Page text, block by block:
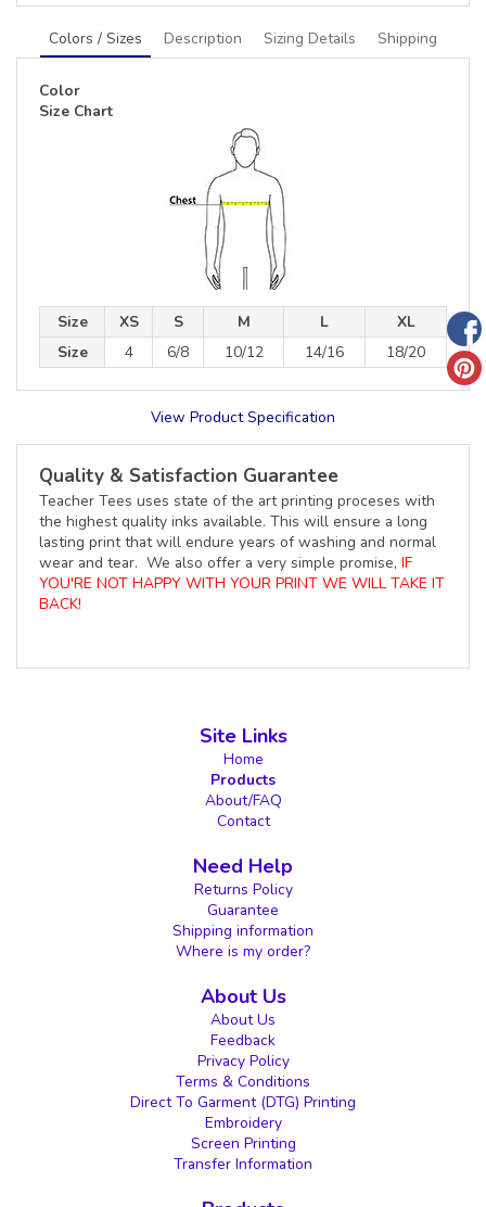
Colors / Sizes Description Sizing Details Shipping
Color
Size Chart
Size XS S M L
XL
Size
4 6/8 10/12 14/16 18/20
View Product Specification
Quality & Satisfaction Guarantee
Teacher Tees uses state of the art printing proceses with
the highest quality inks available. This will ensure a long
lasting print that will endure years of washing and normal
wear and tear. We also offer a very simple promise, IF
YOU'RE NOT HAPPY WITH YOUR PRINT WE WILL TAKE IT
BACK!
Site Links
Home
Products
About/FAQ
Contact
Need Help
Returns Policy
Guarantee
Shipping information
Where is my order?
About Us
About Us
Feedback
Privacy Policy
Terms & Conditions
Direct To Garment (DTG) Printing
Embroidery
Screen Printing
Transfer Information